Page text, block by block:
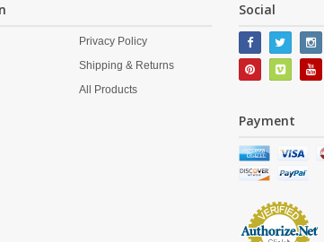
Privacy Policy
Shipping & Returns
All Products
Social
Payment